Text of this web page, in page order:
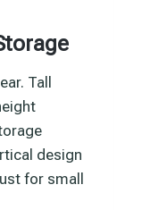
Tall
design
for small